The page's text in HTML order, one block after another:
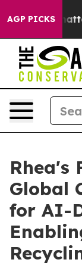
AGP PICKS
in
Rhea's
Global
for AI-